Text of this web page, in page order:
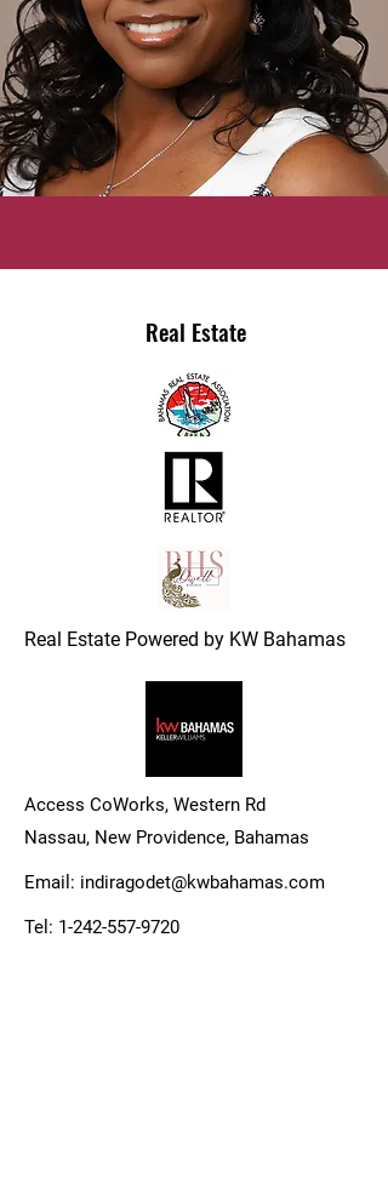
Real Estate
Real Estate Powered by KW Bahamas
Access CoWorks, Western Rd
Nassau, New Providence, Bahamas
Email: indiragodet@kwbahamas.com
Tel: 1-242-557-9720